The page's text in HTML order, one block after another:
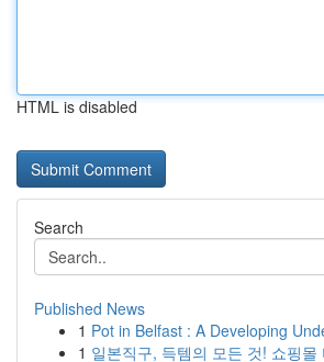
HTML is disabled
Search
Published News
1 Pot in Belfast : A Developing
1 일본직구, 득템의 모든 것! 쇼핑몰